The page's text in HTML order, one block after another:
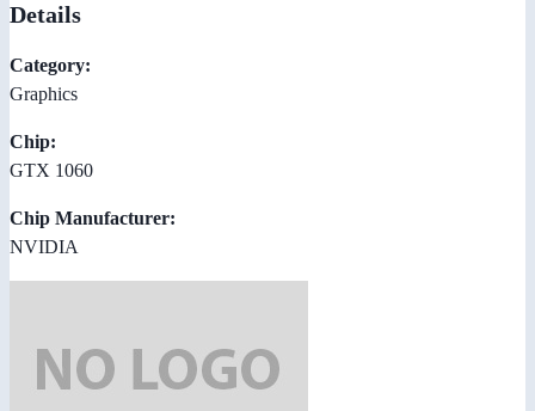
Details
Category:
Graphics
Chip:
GTX 1060
Chip Manufacturer:
NVIDIA